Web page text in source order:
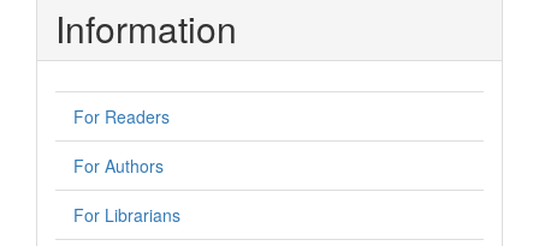
Information
For Readers
For Authors
For Librarians